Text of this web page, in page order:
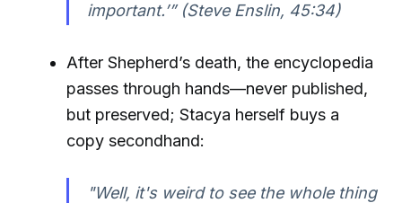
important.’” (Steve Enslin, 45:34)
After Shepherd’s death, the encyclopedia
passes through hands—never published,
but preserved; Stacya herself buys a
copy secondhand:
"Well, it's weird to see the whole thing